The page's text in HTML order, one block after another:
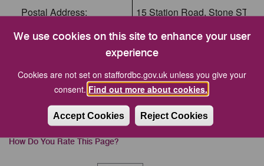
We use cookies on this site to enhance your user
experience
Cookies are not set on staffordbc.gov.uk unless you give your
consent. Find out more about cookies.
Accept Cookies Reject Cookies
Postal Address:
15 Station Road, Stone ST15
Parish Website:
https://
Walton
Stafford Borough Council is not responsible for the
content of external internet sites.
How Do You Rate This Page?